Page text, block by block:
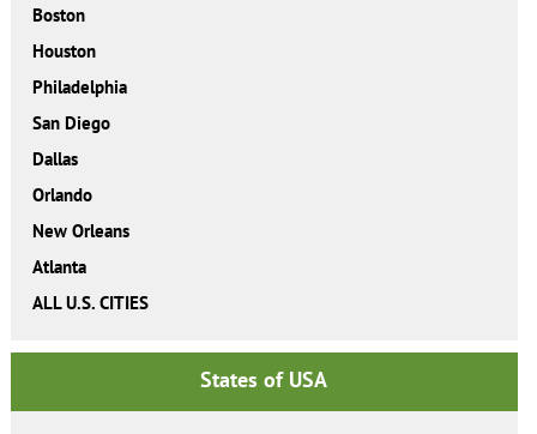
Boston
Houston
Philadelphia
San Diego
Dallas
Orlando
New Orleans
Atlanta
ALL U.S. CITIES
States of USA